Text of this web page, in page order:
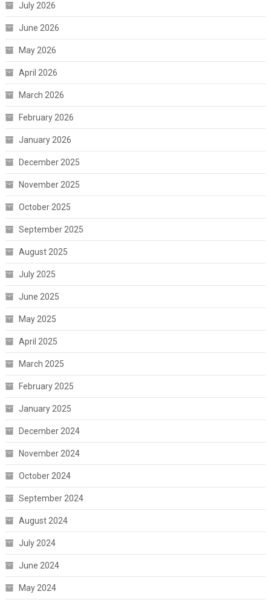
July 2026
June 2026
May 2026
April 2026
March 2026
February 2026
January 2026
December 2025
November 2025
October 2025
September 2025
August 2025
July 2025
June 2025
May 2025
April 2025
March 2025
February 2025
January 2025
December 2024
November 2024
October 2024
September 2024
August 2024
July 2024
June 2024
May 2024